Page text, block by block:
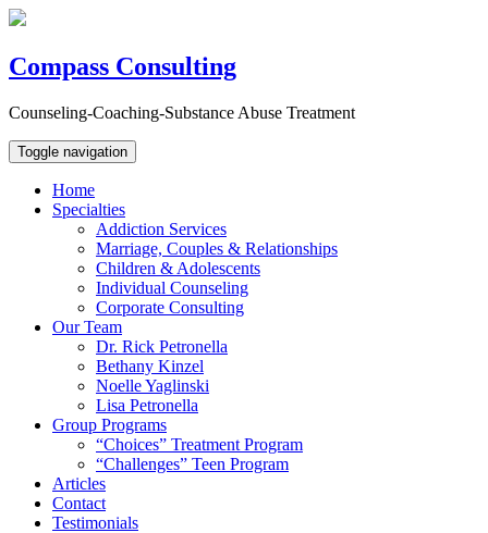
Compass Consulting
Counseling-Coaching-Substance Abuse Treatment
Toggle navigation
Home
Specialties
Addiction Services
Marriage, Couples & Relationships
Children & Adolescents
Individual Counseling
Corporate Consulting
Our Team
Dr. Rick Petronella
Bethany Kinzel
Noelle Yaglinski
Lisa Petronella
Group Programs
“Choices” Treatment Program
“Challenges” Teen Program
Articles
Contact
Testimonials